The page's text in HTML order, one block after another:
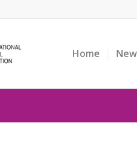
Home